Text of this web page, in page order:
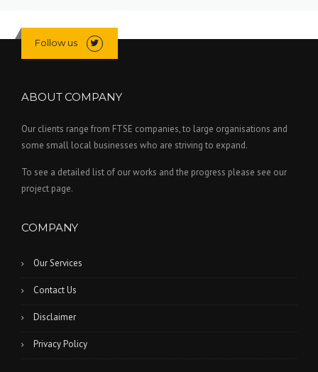
Follow us
ABOUT COMPANY
Our clients range from FTSE companies, to large organisations and
some small local businesses who are striving to expand.
To see a detailed list of our works and the progress please see our
project page.
COMPANY
Our Services
Contact Us
Disclaimer
Privacy Policy